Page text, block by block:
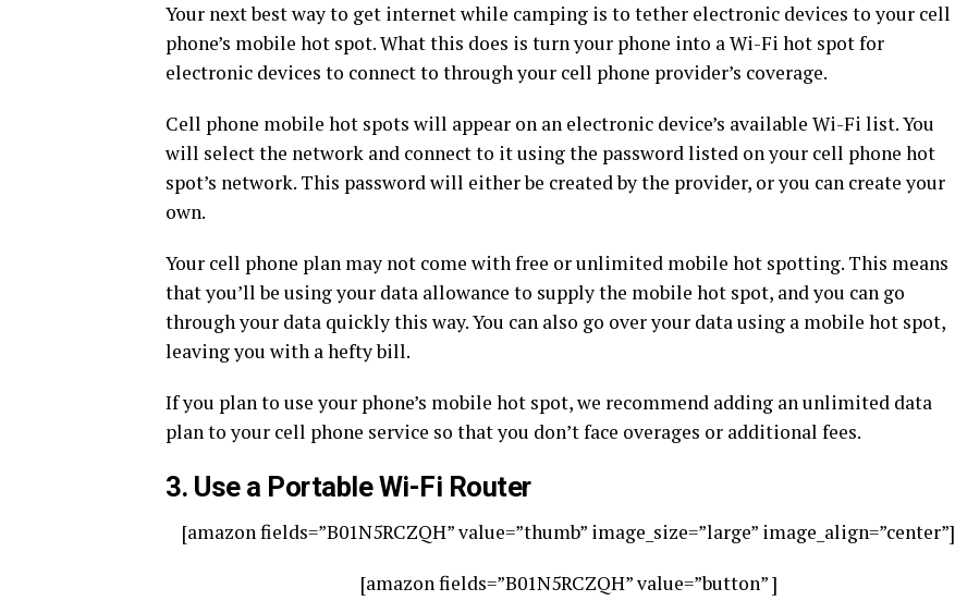
Your next best way to get internet while camping is to tether electronic devices to your cell
phone’s mobile hot spot. What this does is turn your phone into a Wi-Fi hot spot for
electronic devices to connect to through your cell phone provider’s coverage.
Cell phone mobile hot spots will appear on an electronic device’s available Wi-Fi list. You
will select the network and connect to it using the password listed on your cell phone hot
spot’s network. This password will either be created by the provider, or you can create your
own.
Your cell phone plan may not come with free or unlimited mobile hot spotting. This means
that you’ll be using your data allowance to supply the mobile hot spot, and you can go
through your data quickly this way. You can also go over your data using a mobile hot spot,
leaving you with a hefty bill.
If you plan to use your phone’s mobile hot spot, we recommend adding an unlimited data
plan to your cell phone service so that you don’t face overages or additional fees.
3. Use a Portable Wi-Fi Router
[amazon fields=”B01N5RCZQH” value=”thumb” image_size=”large” image_align=”center”]
[amazon fields=”B01N5RCZQH” value=”button” ]